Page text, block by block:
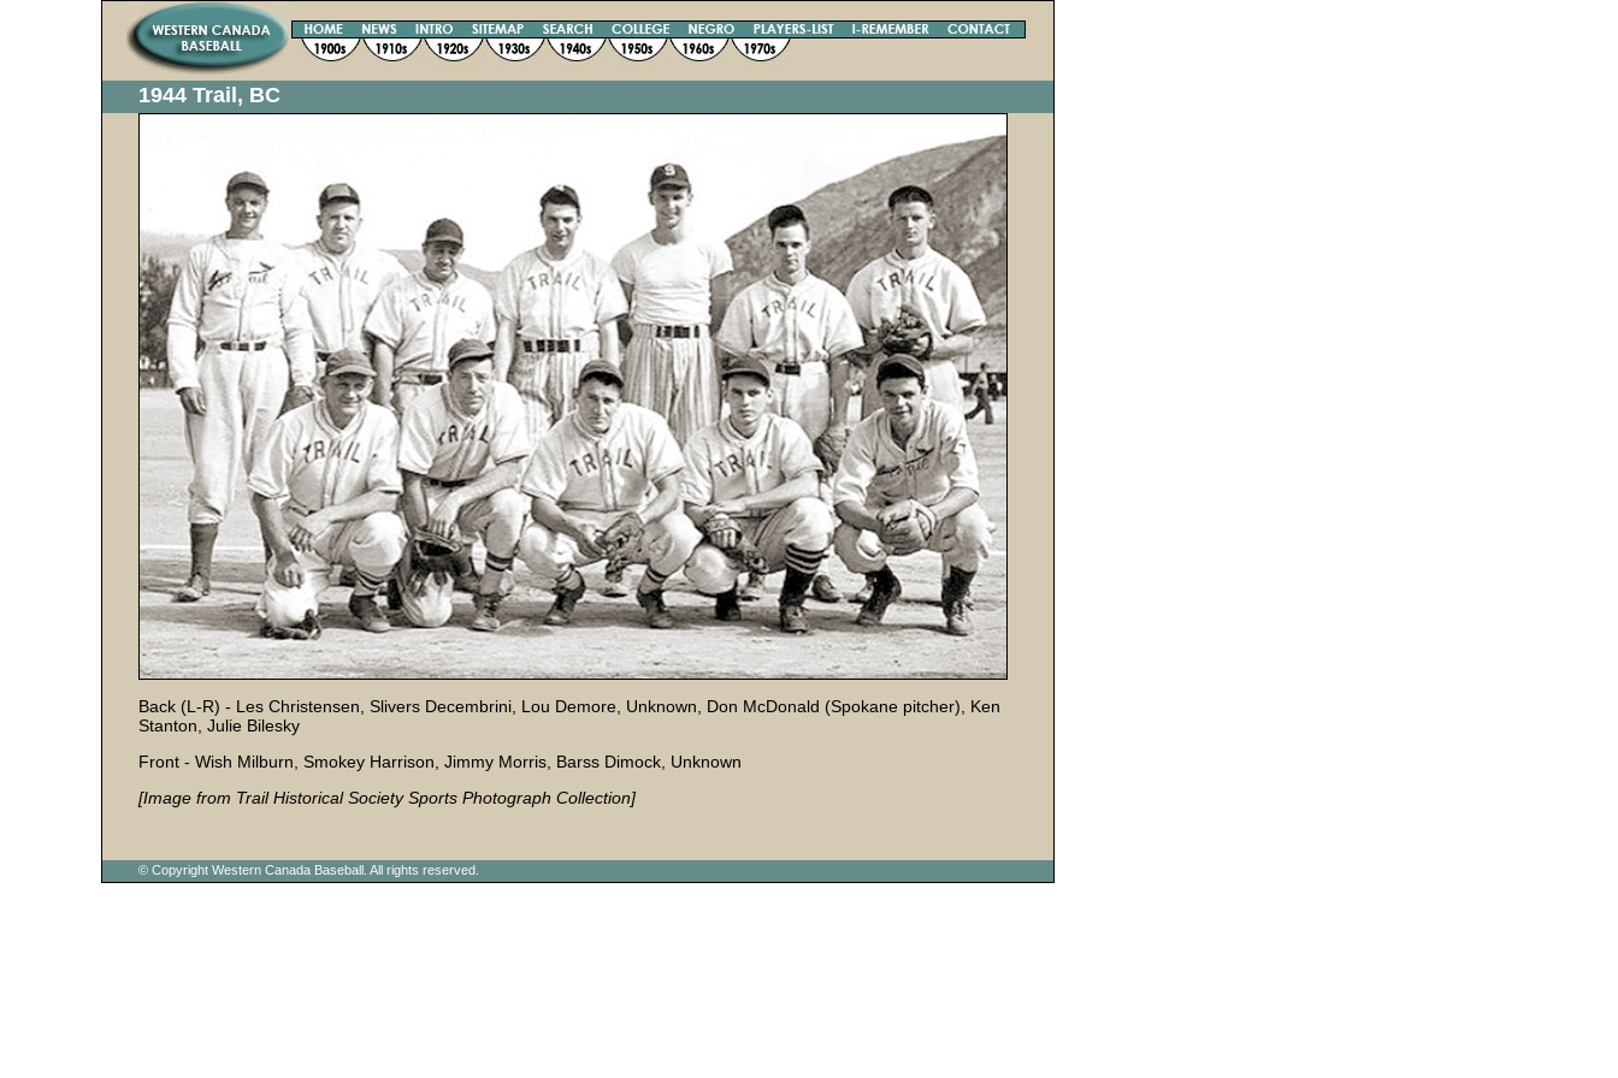
1944 Trail, BC
Back (L-R) - Les Christensen, Slivers Decembrini, Lou Demore, Unknown, Don McDonald (Spokane pitcher), Ken
Stanton, Julie Bilesky
Front - Wish Milburn, Smokey Harrison, Jimmy Morris, Barss Dimock, Unknown
[Image from Trail Historical Society Sports Photograph Collection]
© Copyright Western Canada Baseball. All rights reserved.